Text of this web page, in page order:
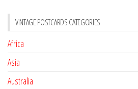
VINTAGE POSTCARDS CATEGORIES
Africa
Asia
Australia